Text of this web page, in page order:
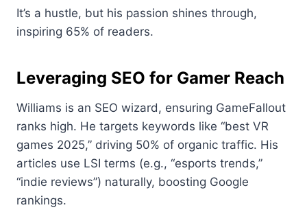
It’s a hustle, but his passion shines through,
inspiring 65% of readers.
Leveraging SEO for Gamer Reach
Williams is an SEO wizard, ensuring GameFallout
ranks high. He targets keywords like “best VR
games 2025,” driving 50% of organic traffic. His
articles use LSI terms (e.g., “esports trends,”
“indie reviews”) naturally, boosting Google
rankings.